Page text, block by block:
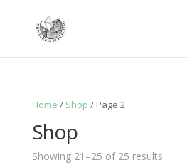
Home / Shop / Page 2
Shop
Showing 21–25 of 25 resultsSorted